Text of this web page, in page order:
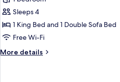
Accessible,
Bathtub
(Specialty)
Room,
1
King
with
Sleeps 4
1 King Bed and 1 Double Sofa Bed
Free Wi-Fi
More details
More